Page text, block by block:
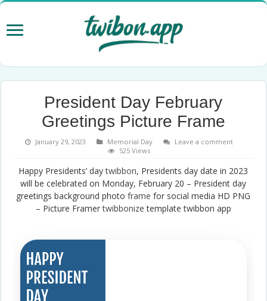
President Day February
Greetings Picture Frame
January 29, 2023 Memorial Day
Leave a comment
525 Views
Happy Presidents’ daytwibbon, Presidents day date in 2023
will be celebrated on Monday, February 20 – President day
greetings background photoframe for social media HD PNG
– Picture Framertwibbonize template twibbon app